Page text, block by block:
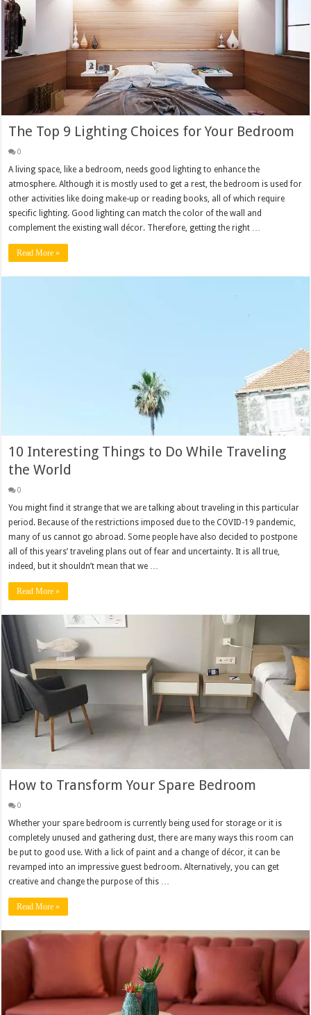
The Top 9 Lighting Choices for Your Bedroom
0
A living space, like a bedroom, needs good lighting to enhance the
atmosphere. Although it is mostly used to get a rest, the bedroom is used for
other activities like doing make-up or reading books, all of which require
specific lighting. Good lighting can match the color of the wall and
complement the existing wall décor. Therefore, getting the right …
Read More »
10 Interesting Things to Do While Traveling
the World
0
You might find it strange that we are talking about traveling in this particular
period. Because of the restrictions imposed due to the COVID-19 pandemic,
many of us cannot go abroad. Some people have also decided to postpone
all of this years’ traveling plans out of fear and uncertainty. It is all true,
indeed, but it shouldn’t mean that we …
Read More »
How to Transform Your Spare Bedroom
0
Whether your spare bedroom is currently being used for storage or it is
completely unused and gathering dust, there are many ways this room can
be put to good use. With a lick of paint and a change of décor, it can be
revamped into an impressive guest bedroom. Alternatively, you can get
creative and change the purpose of this …
Read More »